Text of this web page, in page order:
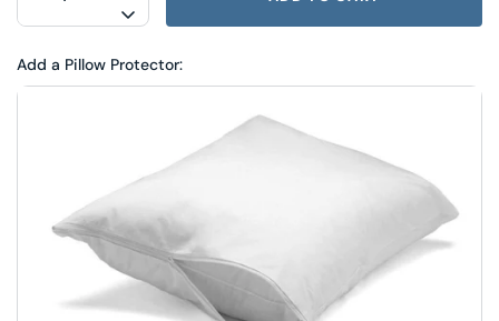
DECREASE QUANTITY FOR PILLOW
Add a Pillow Protector: